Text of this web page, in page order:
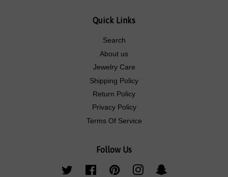
Quick Links
Search
About us
Jewelry Care
Shipping Policy
Return Policy
Privacy Policy
Terms Of Service
Follow Us
Twitter FacebookPinterest Instagram